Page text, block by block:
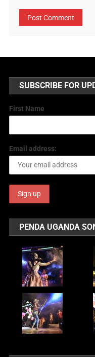
SUBSCRIBE FOR
First Name
Email address:
PENDA UGANDA